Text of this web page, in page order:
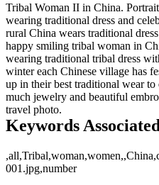
Tribal Woman II in China.
wearing traditional dress and
rural China wears traditional
happy smiling tribal woman in
wearing traditional tribal dress
winter each Chinese village has
up in their best traditional wear to
much jewelry and beautiful
travel photo.
Keywords
001.jpg,number